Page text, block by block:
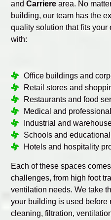
andCarriere area. No
building, our team has the
quality solution that fits your
with:
Office buildings and
Retail stores and
Restaurants and food
Medical and
Industrial and
Schools and
Hotels and hospitality
Each of these spaces
challenges, from high foot
ventilation needs. We take
your building is used before
cleaning, filtration,